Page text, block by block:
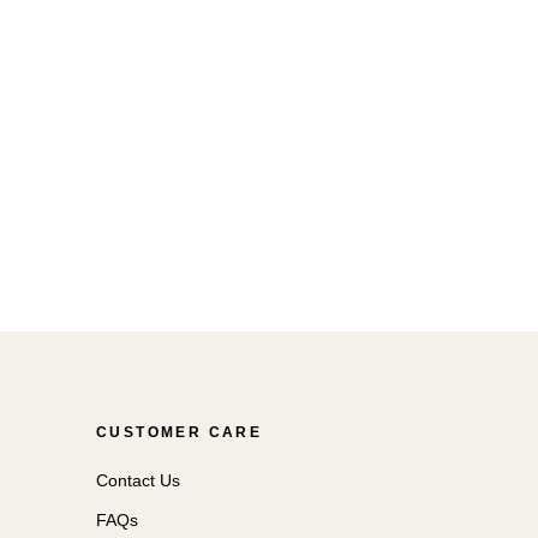
CUSTOMER CARE
Contact Us
FAQs